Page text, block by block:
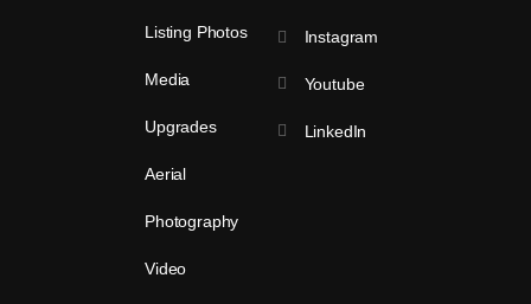
Listing Photos
Media
Upgrades
Aerial
Photography
Video
Instagram
Youtube
LinkedIn